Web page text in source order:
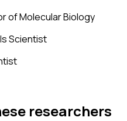
of Molecular Biology
Scientist
researchers